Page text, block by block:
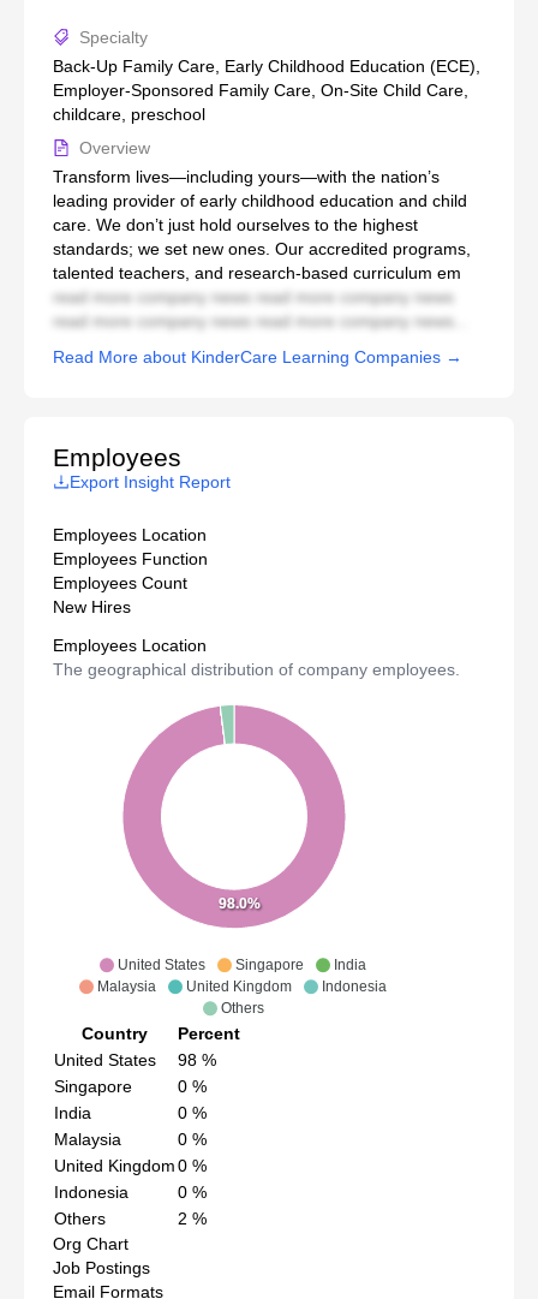
Specialty
Back-Up Family Care, Early Childhood Education (ECE),
Employer-Sponsored Family Care, On-Site Child Care,
childcare, preschool
Overview
Transform lives—including yours—with the nation’s
leading provider of early childhood education and child
care. We don’t just hold ourselves to the highest
standards; we set new ones. Our accredited programs,
talented teachers, and research-based curriculum em
read more company news read more company news
read more company news read more company news...
Read More about KinderCare Learning Companies →
Employees
Export Insight Report
Employees Location
Employees Function
Employees Count
New Hires
Employees Location
The geographical distribution of company employees.
United States Singapore
India
Malaysia
United Kingdom
Indonesia
Others
98.0%
Country
Percent
United States
98 %
Singapore
0 %
India
0 %
Malaysia
0 %
United Kingdom0 %
Indonesia
0 %
Others
2 %
Org Chart
Job Postings
Email Formats